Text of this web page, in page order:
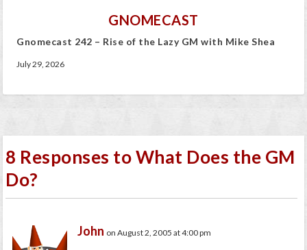
GNOMECAST
Gnomecast 242 – Rise of the Lazy GM with Mike Shea
July 29, 2026
8 Responses to What Does the GM
Do?
John on August 2, 2005 at 4:00 pm